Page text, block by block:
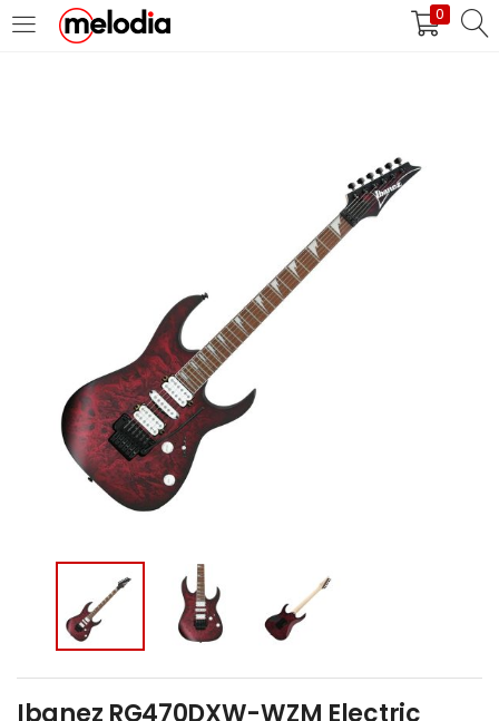
0
MASUK DAFTAR
Masuk
Lupa Password Anda?
Atau
Masuk/Daftar dengan Google
Ibanez RG470DXW-WZM Electric